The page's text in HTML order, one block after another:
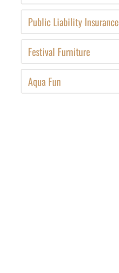
Public Liability Insurance
Festival Furniture
Aqua Fun